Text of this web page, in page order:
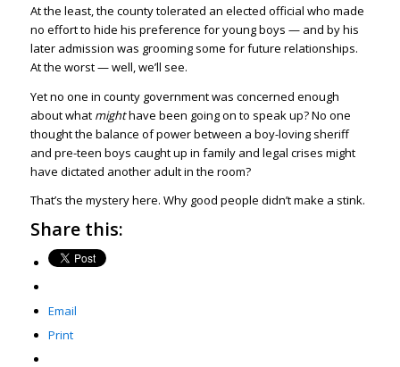
At the least, the county tolerated an elected official who made
no effort to hide his preference for young boys — and by his
later admission was grooming some for future relationships.
At the worst — well, we’ll see.
Yet no one in county government was concerned enough
about what mighthave been going on to speak up? No one
thought the balance of power between a boy-loving sheriff
and pre-teen boys caught up in family and legal crises might
have dictated another adult in the room?
That’s the mystery here. Why good people didn’t make a stink.
Share this:
Email
Print